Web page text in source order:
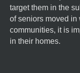
target them in the
of seniors moved in
communities, it is
in their homes.